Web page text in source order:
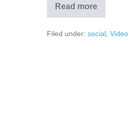
Read more
Culmea
ironiei
sa
Filed under: social Video